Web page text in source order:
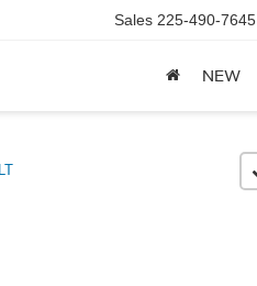
Sales 225-490-7645
NEW